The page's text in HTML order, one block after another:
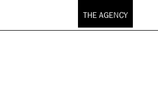
THE AGENCY